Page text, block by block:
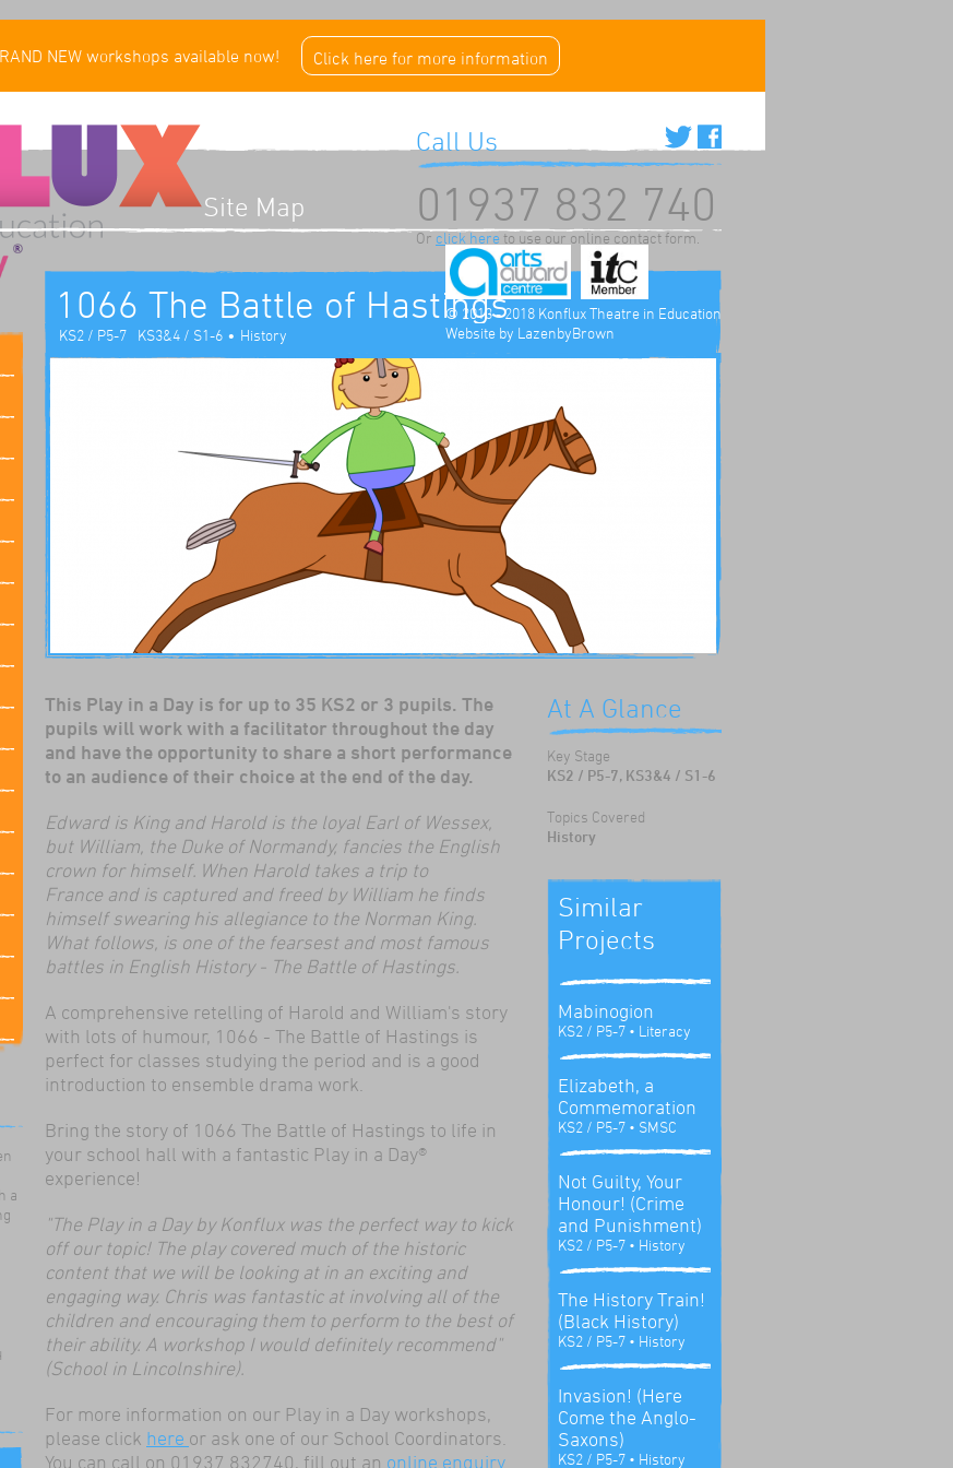
NEW workshops available now! Click here for more information
Call Us
01937 832 740
Orclick hereto use our online contact form.
a
1066 The Battle of Hastings
KS2 / P5-7 KS3&4 / S1-6 • History
This Play in a Day is for up to 35 KS2 or 3 pupils. The
pupils will work with a facilitator throughout the day
and have the opportunity to share a short performance
to an audience of their choice at the end of the day.
Edward is King and Harold is the loyal Earl of Wessex,
but William, the Duke of Normandy, fancies the English
crown for himself. When Harold takes a trip to
France and is captured and freed by William he finds
himself swearing his allegiance to the Norman King.
What follows, is one of the fearsest and most famous
battles in English History - The Battle of Hastings.
A comprehensive retelling of Harold and William's story
with lots of humour, 1066 - The Battle of Hastings is
perfect for classes studying the period and is a good
introduction to ensemble drama work.
Bring the story of 1066 The Battle of Hastings to life in
your school hall with a fantastic Play in a Day®
experience!
"The Play in a Day by Konflux was the perfect way to kick
off our topic! The play covered much of the historic
content that we will be looking at in an exciting and
engaging way. Chris was fantastic at involving all of the
children and encouraging them to perform to the best of
their ability. A workshop I would definitely recommend"
(School in Lincolnshire).
For more information on our Play in a Day workshops,
please click here or ask one of our School Coordinators.
You can call on 01937 832740, fill out an online enquiry
At A Glance
Key Stage
KS2 / P5-7, KS3&4 / S1-6
Topics Covered
History
Similar
Projects
Mabinogion
KS2 / P5-7 • Literacy
Elizabeth, a
Commemoration
KS2 / P5-7 • SMSC
Not Guilty, Your
Honour! (Crime
and Punishment)
KS2 / P5-7 • History
The History Train!
(Black History)
KS2 / P5-7 • History
Invasion! (Here
Come the Anglo-
Saxons)
KS2 / P5-7 • History
Site Map
© 2013 - 2018 Konflux Theatre in Education
Website by LazenbyBrown